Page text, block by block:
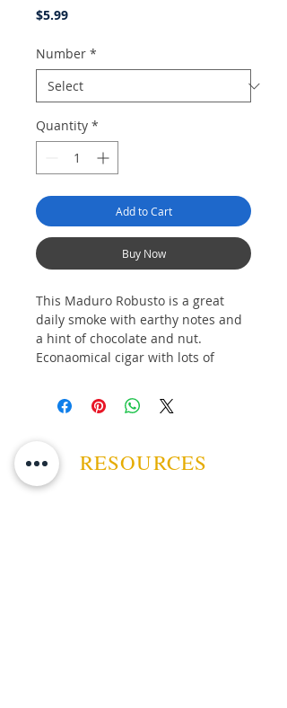
$5.99Price
Number *
Quantity *
Add to Cart
Buy Now
This Maduro Robusto is a great
daily smoke with earthy notes and
a hint of chocolate and nut.
Econaomical cigar with lots of
Bundle of 20 Cigars
RESOURCES